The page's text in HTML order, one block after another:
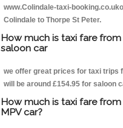
www.Colindale-taxi-
Colindale to Thorpe St Peter.
How much is taxi fare
saloon car
we offer great prices for taxi trips
will be around £154.95 for saloon
How much is taxi fare
MPV car?